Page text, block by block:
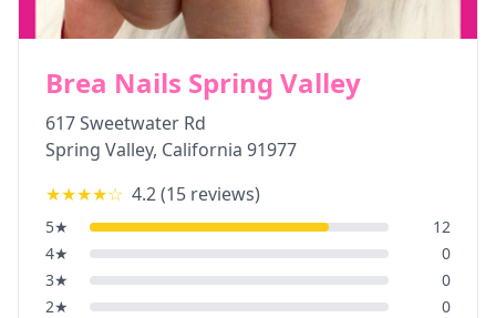
Brea Nails Spring Valley
617 Sweetwater Rd
Spring Valley, California 91977
★★★★☆ 4.2(15 reviews)
5★
12
4★
0
3★
0
2★
0